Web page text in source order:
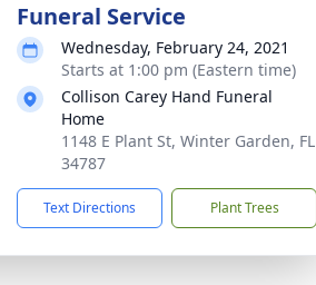
Funeral Service
Wednesday, February 24, 2021
Starts at 1:00 pm (Eastern time)
Collison Carey Hand Funeral
Home
1148 E Plant St, Winter Garden, FL
34787
Text Directions Plant Trees